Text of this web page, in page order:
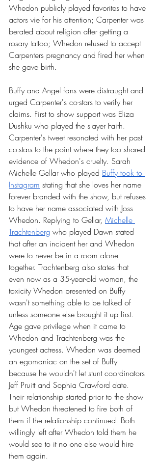
Whedon publicly played favorites to have
actors vie for his attention; Carpenter was
berated about religion after getting a
rosary tattoo; Whedon refused to accept
Carpenters pregnancy and fired her when
she gave birth.
Buffy and Angel fans were distraught and
urged Carpenter's co-stars to verify her
claims. First to show support was Eliza
Dushku who played the slayer Faith.
Carpenter's tweet resonated with her past
co-stars to the point where they too shared
evidence of Whedon's cruelty. Sarah
Michelle Gellar who played Buffy took to
Instagram stating that she loves her name
forever branded with the show, but refuses
to have her name associated with Joss
Whedon. Replying to Gellar, Michelle
Trachtenberg who played Dawn stated
that after an incident her and Whedon
were to never be in a room alone
together. Trachtenberg also states that
even now as a 35-year-old woman, the
toxicity Whedon presented on Buffy
wasn't something able to be talked of
unless someone else brought it up first.
Age gave privilege when it came to
Whedon and Trachtenberg was the
youngest actress. Whedon was deemed
an egomaniac on the set of Buffy
because he wouldn't let stunt coordinators
Jeff Pruitt and Sophia Crawford date.
Their relationship started prior to the show
but Whedon threatened to fire both of
them if the relationship continued. Both
willingly left after Whedon told them he
would see to it no one else would hire
them again.